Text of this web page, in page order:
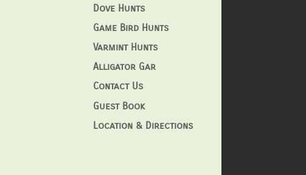
Dove Hunts
Game Bird Hunts
Varmint Hunts
Alligator Gar
Contact Us
Guest Book
Location & Directions